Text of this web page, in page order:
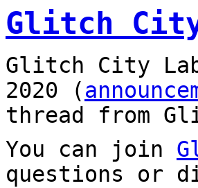
Glitch
Glitch City
2020 (
thread from
You can join
questions or